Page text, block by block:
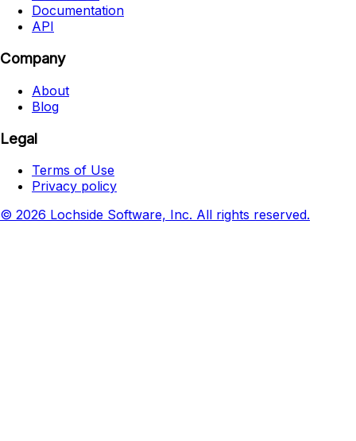
Documentation
API
Company
About
Blog
Legal
Terms of Use
Privacy policy
© 2026 Lochside Software, Inc. All rights reserved.